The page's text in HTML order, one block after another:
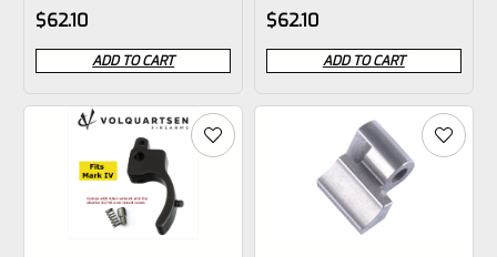
Rated
0
out
of
$62.10
ADD TO CART
Rated
0
out
of
$62.10
ADD TO CART